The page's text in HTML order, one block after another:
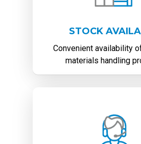
STOCK
Convenient availability
materials handling